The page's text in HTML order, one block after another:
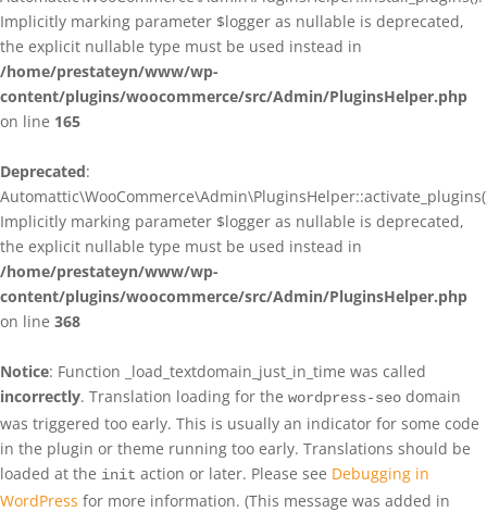
Implicitly marking parameter $logger as nullable is deprecated,
the explicit nullable type must be used instead in
/home/prestateyn/www/wp-
content/plugins/woocommerce/src/Admin/PluginsHelper.php
on line 165
Deprecated:
Implicitly marking parameter $logger as nullable is deprecated,
the explicit nullable type must be used instead in
/home/prestateyn/www/wp-
content/plugins/woocommerce/src/Admin/PluginsHelper.php
on line 368
Notice: Function _load_textdomain_just_in_time was called
incorrectly. Translation loading for the wordpress-seo domain
was triggered too early. This is usually an indicator for some code
in the plugin or theme running too early. Translations should be
loaded at the init action or later. Please see Debugging in
WordPress for more information. (This message was added in